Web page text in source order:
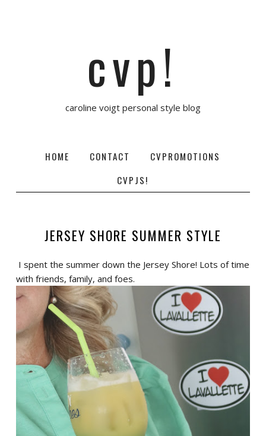
cvp!
caroline voigt personal style blog
HOME CONTACT
CVPROMOTIONS
CVPJS!
JERSEY SHORE SUMMER STYLE
I spent the summer down the Jersey Shore! Lots of time
with friends, family, and foes.